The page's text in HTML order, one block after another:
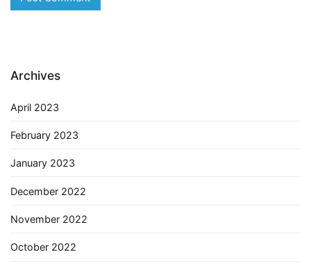
Archives
April 2023
February 2023
January 2023
December 2022
November 2022
October 2022